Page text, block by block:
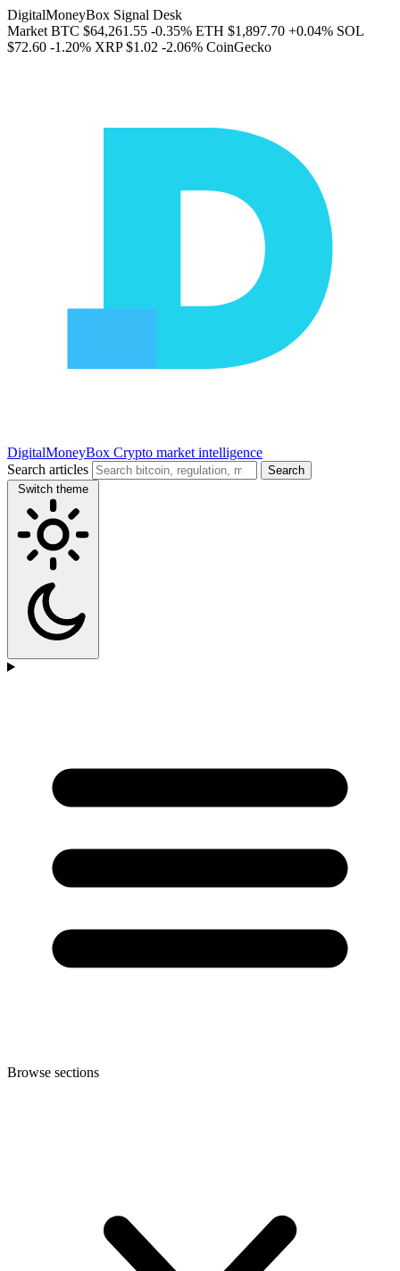
DigitalMoneyBox Signal Desk
Market BTC $64,261.55 -0.35% ETH $1,897.70 +0.04% SOL
$72.60 -1.20% XRP $1.02 -2.06% CoinGecko
DigitalMoneyBox Crypto market intelligence
Search articles
Search
Switch theme
Browse sections